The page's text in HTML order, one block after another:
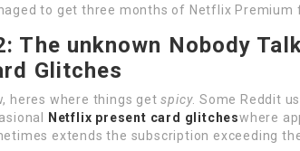
to get three months of Netflix Premium
The unknown Nobody
Glitches
heres where things getspicy. Some Reddit
Netflix present card glitcheswhere
extends the subscription exceeding